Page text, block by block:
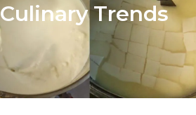
Culinary Trends